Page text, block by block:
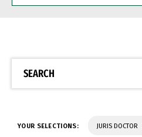
BE
SEARCH
YOUR SELECTIONS: JURIS DOCTOR